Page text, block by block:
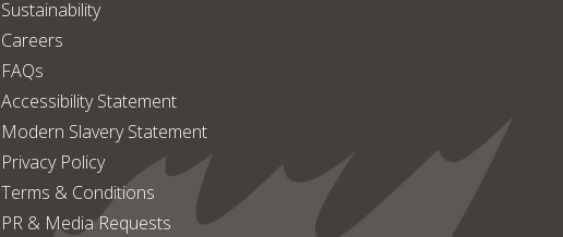
Sustainability
Careers
FAQs
Accessibility Statement
Modern Slavery Statement
Privacy Policy
Terms & Conditions
PR & Media Requests